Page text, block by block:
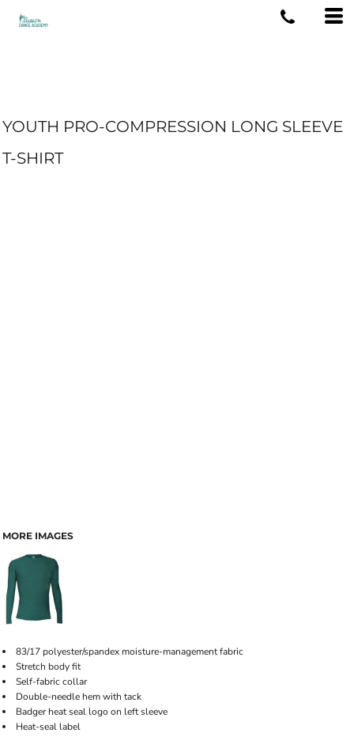
YOUTH PRO-COMPRESSION LONG SLEEVE
T-SHIRT
MORE IMAGES
83/17 polyester/spandex moisture-management fabric
Stretch body fit
Self-fabric collar
Double-needle hem with tack
Badger heat seal logo on left sleeve
Heat-seal label